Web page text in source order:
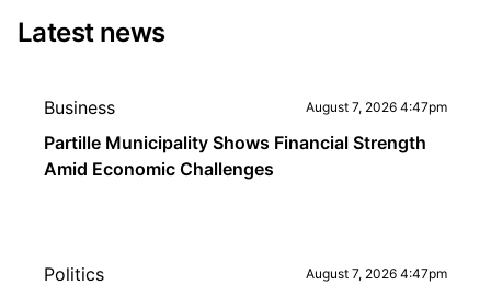
Latest news
Business August 7, 2026 4:47pm
Partille Municipality Shows Financial Strength
Amid Economic Challenges
Politics August 7, 2026 4:47pm